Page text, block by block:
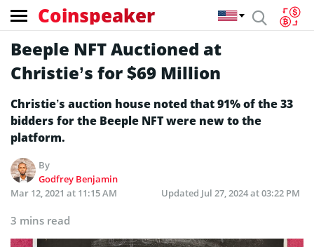
Coinspeaker
Beeple NFT Auctioned at
Christie’s for $69 Million
Christie’s auction house noted that 91% of the 33
bidders for the Beeple NFT were new to the
platform.
By
Godfrey Benjamin
Mar 12, 2021 at 11:15 AM
Updated Jul 27, 2024 at 03:22 PM
3 mins read